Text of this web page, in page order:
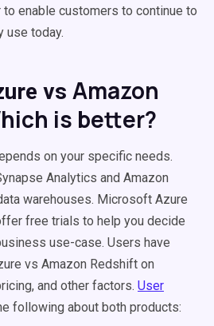
enable customers to continue to
use today.
vs Amazon
is better?
on your specific needs.
Analytics and Amazon
warehouses. Microsoft Azure
free trials to help you decide
use-case. Users have
vs Amazon Redshift on
and other factors. User
following about both products: